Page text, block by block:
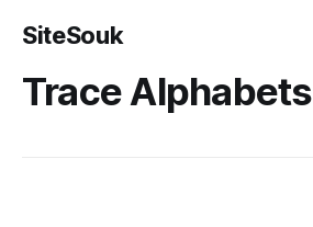
SiteSouk
Trace Alphabets